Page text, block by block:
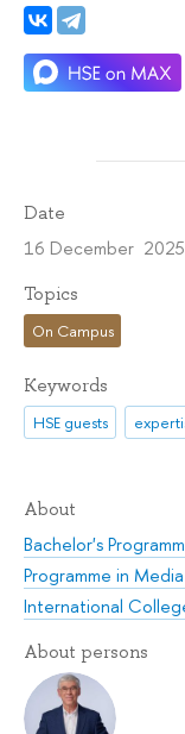
Date
16 December 2025
Topics
On Campus
Keywords
HSE guests
About
Bachelor's
Programme in
International
About persons